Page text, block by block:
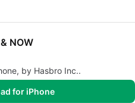
NOW
by Hasbro Inc..
for iPhone